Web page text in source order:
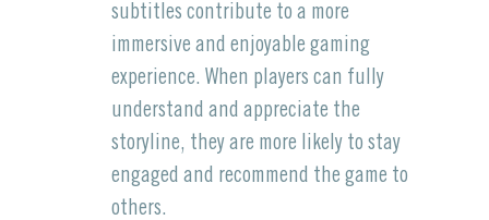
subtitles contribute to a more
immersive and enjoyable gaming
experience. When players can fully
understand and appreciate the
storyline, they are more likely to stay
engaged and recommend the game to
others.